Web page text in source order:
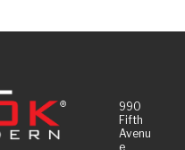
990
Fifth
Avenu
e